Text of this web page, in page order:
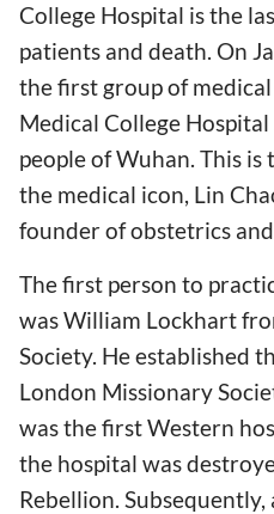
College Hospital is the
patients and death. On
the first group of
Medical College
people of Wuhan. This
the medical icon, Lin
founder of obstetrics
The first person to
was William Lockhart
Society. He established
London Missionary
was the first Western
the hospital was
Rebellion.